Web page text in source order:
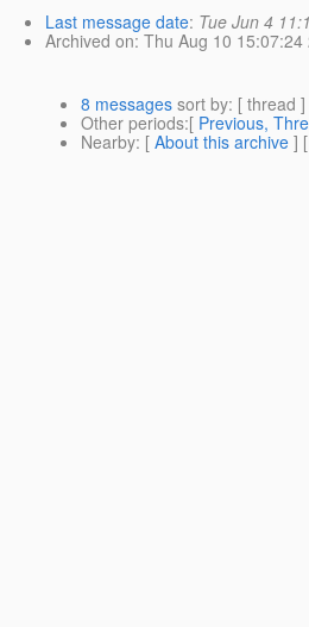
Last message date: Tue Jun 4
Archived on: Thu Aug 10 15:07:24
8 messages sort by: [ thread
Other periods:[ Previous,
Nearby: [ About this archive ] [